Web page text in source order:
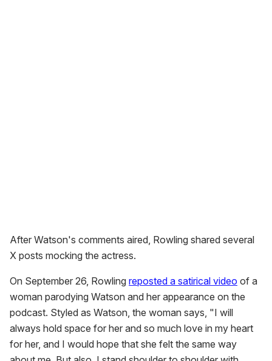
After Watson's comments aired, Rowling shared several
X posts mocking the actress.
On September 26, Rowling reposted a satirical video of a
woman parodying Watson and her appearance on the
podcast. Styled as Watson, the woman says, "I will
always hold space for her and so much love in my heart
for her, and I would hope that she felt the same way